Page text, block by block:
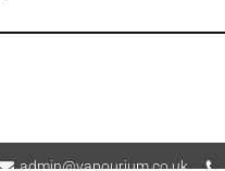
admin@vapourium.co.uk